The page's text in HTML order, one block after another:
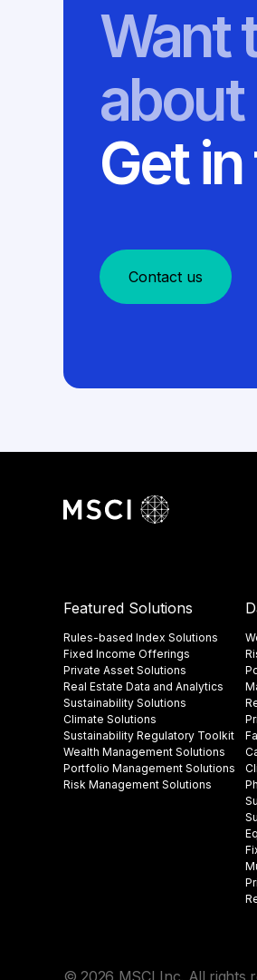
Want
about
Get
Contact us
Featured Solutions
Rules-based Index Solutions
Fixed Income Offerings
Private Asset Solutions
Real Estate Data and Analytics
Sustainability Solutions
Climate Solutions
Sustainability Regulatory Toolkit​
Wealth Management Solutions
Portfolio Management Solutions
Risk Management Solutions
© 2026 MSCI Inc. All rights